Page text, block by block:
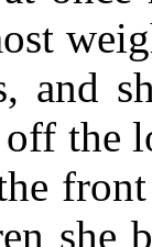
and
the
she